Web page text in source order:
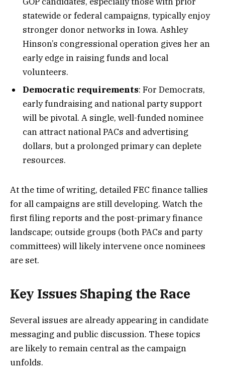
statewide or federal campaigns, typically enjoy
stronger donor networks in Iowa. Ashley
Hinson’s congressional operation gives her an
early edge in raising funds and local
volunteers.
Democratic requirements: For Democrats,
early fundraising and national party support
will be pivotal. A single, well-funded nominee
can attract national PACs and advertising
dollars, but a prolonged primary can deplete
resources.
At the time of writing, detailed FEC finance tallies
for all campaigns are still developing. Watch the
first filing reports and the post-primary finance
landscape; outside groups (both PACs and party
committees) will likely intervene once nominees
are set.
Key Issues Shaping the Race
Several issues are already appearing in candidate
messaging and public discussion. These topics
are likely to remain central as the campaign
unfolds.